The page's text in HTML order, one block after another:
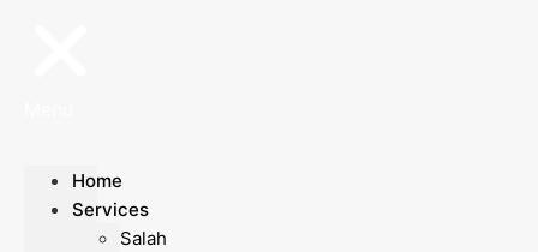
Home
Services
Salah